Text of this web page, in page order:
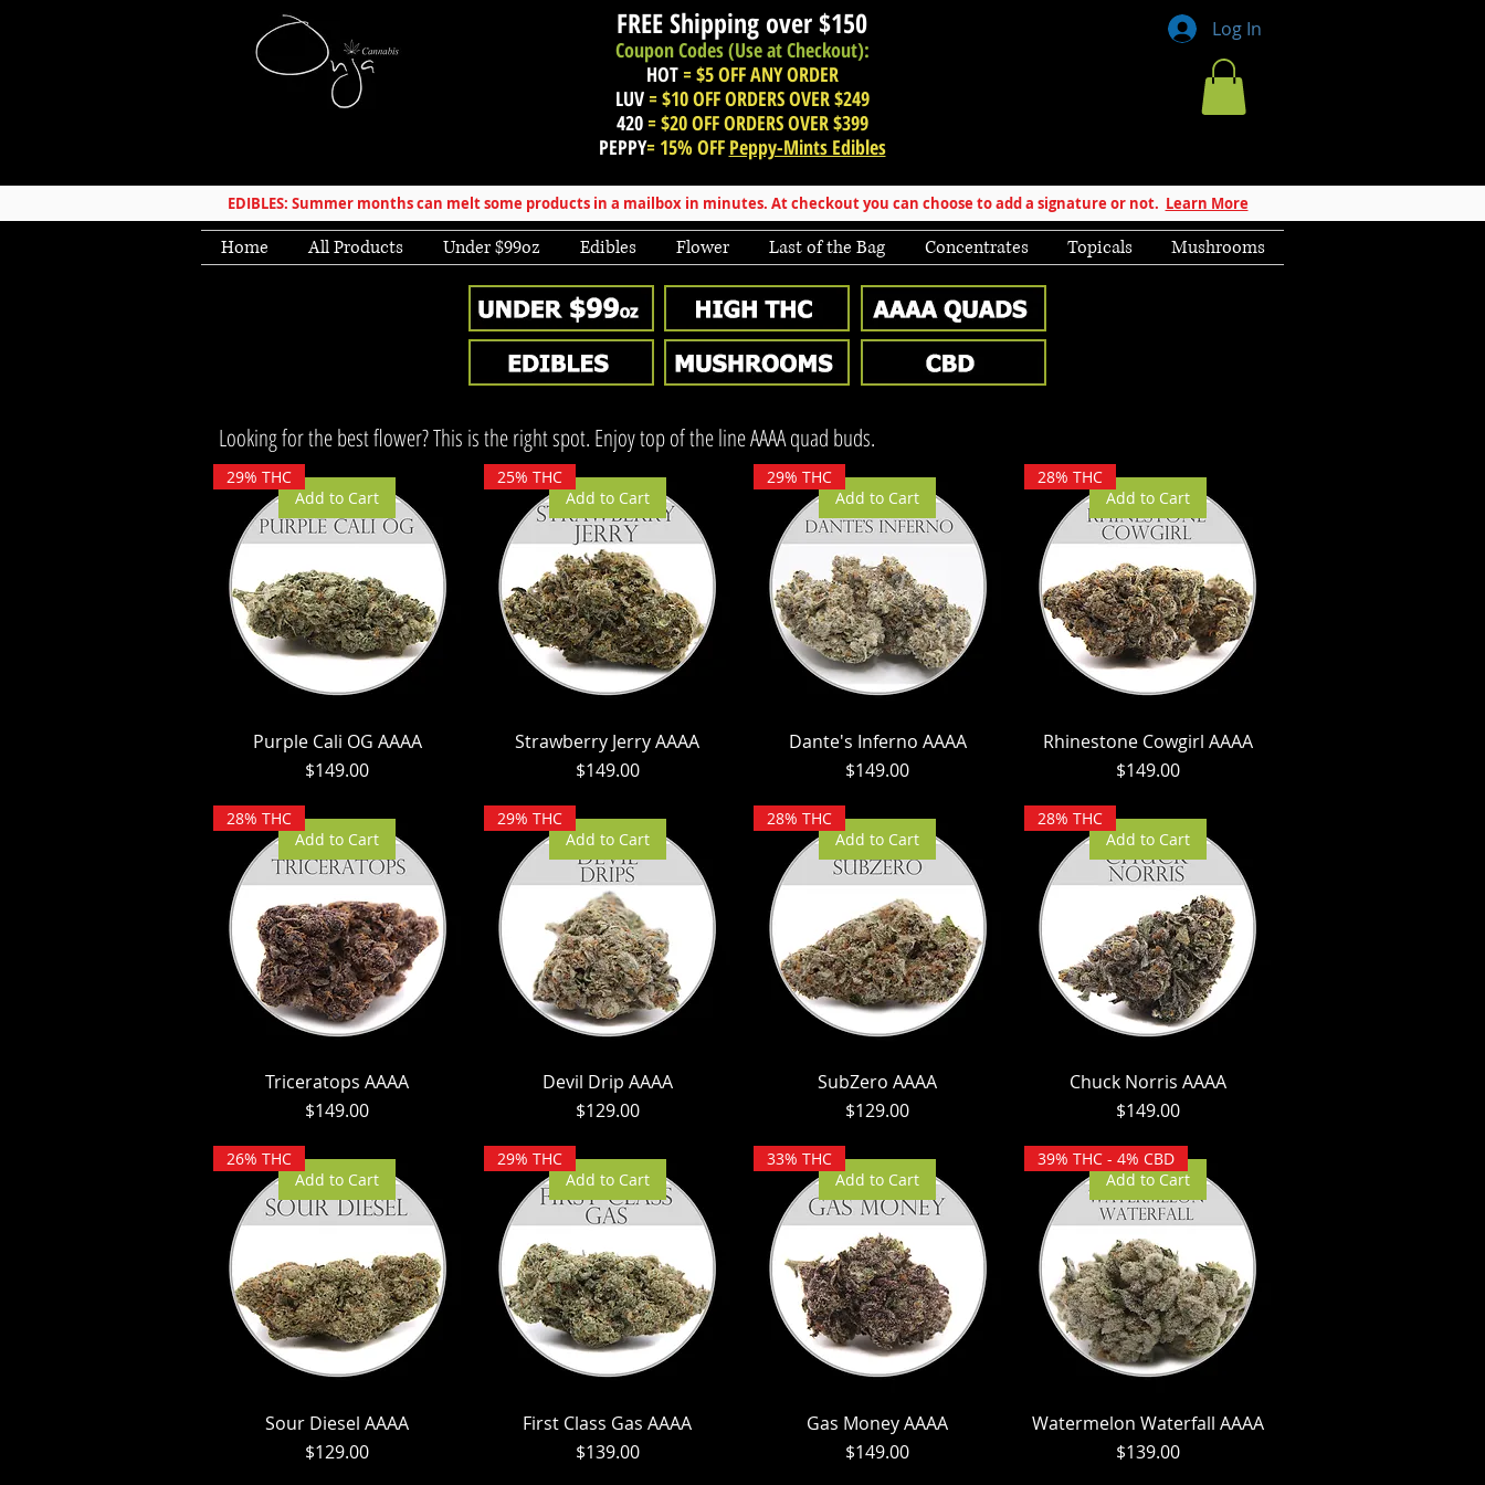
FREE Shipping over$150
Coupon Codes (Use at Checkout):
HOT= $5 OFF ANY ORDER
LUV = $10 OFF ORDERS OVER $249
420 = $20 OFF ORDERS OVER $399
PEPPY= 15% OFF Peppy-Mints Edibles
Log In
EDIBLES: Summer months can melt some products in a mailbox in minutes. At checkout you can choose to add a signature or not. Learn More
Home All Products Under $99oz Edibles Flower Last of the Bag Concentrates Topicals Mushrooms
Looking for the best flower? This is the right spot. Enjoy top of the line AAAA quad buds.
Add to Cart
29% THC
Purple Cali OG AAAA
Price
$149.00
Add to Cart
25% THC
Strawberry Jerry AAAA
Price
$149.00
Add to Cart
29% THC
Dante's Inferno AAAA
Price
$149.00
Add to Cart
28% THC
Rhinestone Cowgirl AAAA
Price
$149.00
Add to Cart
28% THC
Triceratops AAAA
Price
$149.00
Add to Cart
29% THC
Devil Drip AAAA
Price
$129.00
Add to Cart
28% THC
SubZero AAAA
Price
$129.00
Add to Cart
28% THC
Chuck Norris AAAA
Price
$149.00
Add to Cart
26% THC
Sour Diesel AAAA
Price
$129.00
Add to Cart
29% THC
First Class Gas AAAA
Price
$139.00
Add to Cart
33% THC
Gas Money AAAA
Price
$149.00
Add to Cart
39% THC - 4% CBD
Watermelon Waterfall AAAA
Price
$139.00